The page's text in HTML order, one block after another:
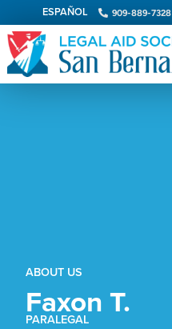
ESPAÑOL 909-889-7328
ABOUT US
Faxon T.
PARALEGAL